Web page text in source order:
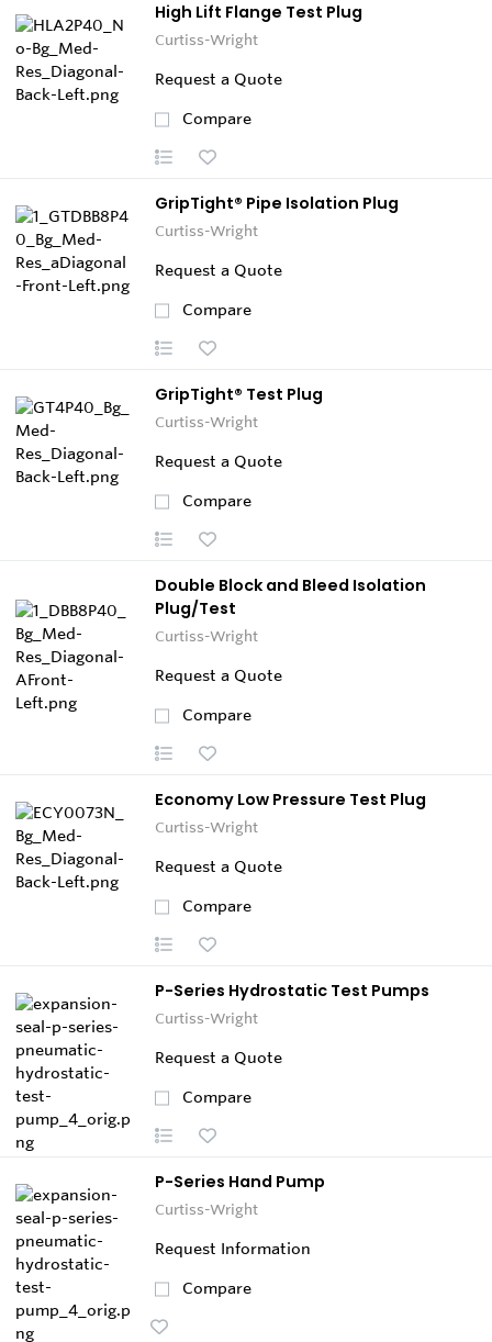
High Lift Flange Test Plug
Curtiss-Wright
Request a Quote
Compare
GripTight® Pipe Isolation Plug
Curtiss-Wright
Request a Quote
Compare
GripTight® Test Plug
Curtiss-Wright
Request a Quote
Compare
Double Block and Bleed Isolation
Plug/Test
Curtiss-Wright
Request a Quote
Compare
Economy Low Pressure Test Plug
Curtiss-Wright
Request a Quote
Compare
P-Series Hydrostatic Test Pumps
Curtiss-Wright
Request a Quote
Compare
P-Series Hand Pump
Curtiss-Wright
Request Information
Compare